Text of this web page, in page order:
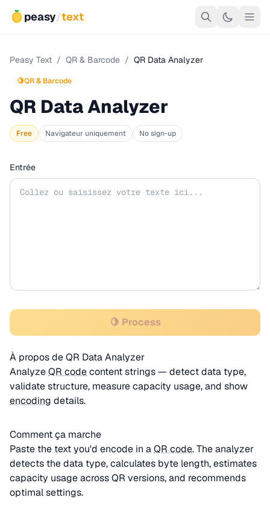
peasy/text
Peasy Text / QR & Barcode / QR Data Analyzer
🍋QR & Barcode
QR Data Analyzer
Free Navigateur uniquement No sign-up
Entrée
🍋 Process
À propos de QR Data Analyzer
AnalyzeQR codecontent strings — detect data type,
validate structure, measure capacity usage, and show
encoding details.
Comment ça marche
Paste the text you'd encode in aQR code. The analyzer
detects the data type, calculates byte length, estimates
capacity usage across QR versions, and recommends
optimal settings.